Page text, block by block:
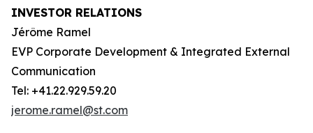
INVESTOR RELATIONS
Jérôme Ramel
EVP Corporate Development & Integrated External
Communication
Tel: +41.22.929.59.20
jerome.ramel@st.com